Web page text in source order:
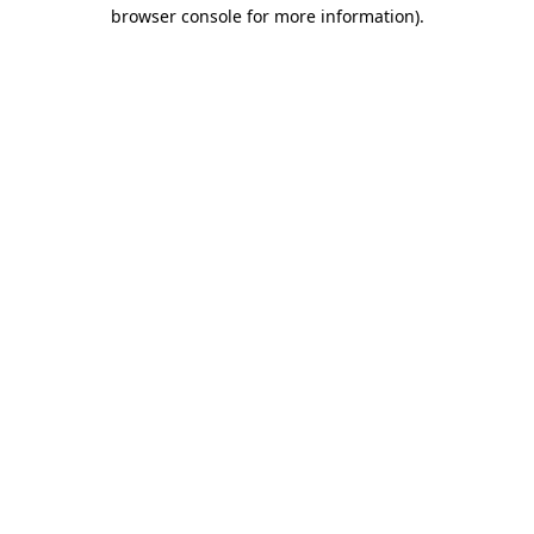
browser console for more information).